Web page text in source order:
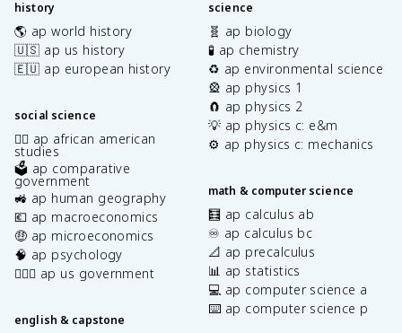
history
🌎 ap world history
🇺🇸 ap us history
🇪🇺 ap european history
social science
✊🏿 ap african american
studies
🗳️ ap comparative
government
🚜 ap human geography
💶 ap macroeconomics
🤑 ap microeconomics
🧠 ap psychology
👩🏾‍⚖️ ap us government
english & capstone
science
🧬 ap biology
🧪 ap chemistry
♻️ ap environmental science
🎡 ap physics 1
🧲 ap physics 2
💡 ap physics c: e&m
⚙️ ap physics c: mechanics
math & computer science
🧮 ap calculus ab
♾️ ap calculus bc
📐 ap precalculus
📊 ap statistics
💻 ap computer science a
⌨️ ap computer science p